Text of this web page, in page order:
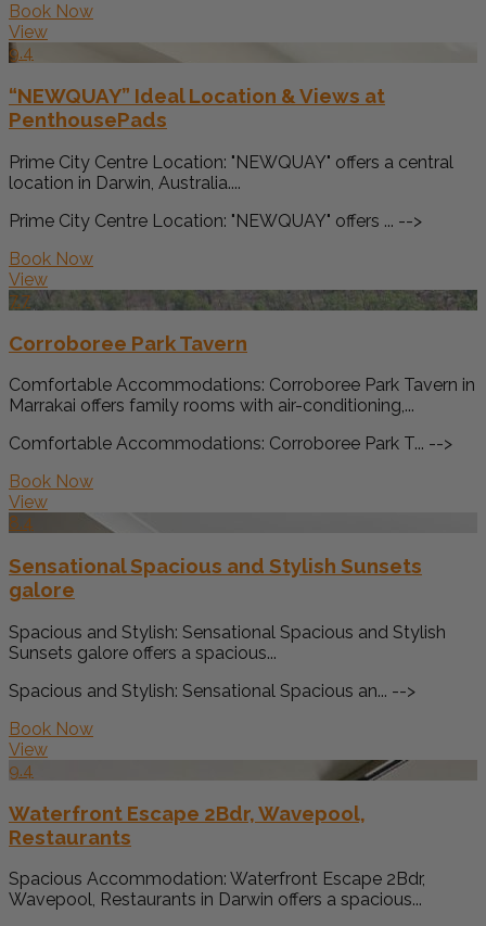
Book Now
View
9.4
“NEWQUAY” Ideal Location & Views at
PenthousePads
Prime City Centre Location: "NEWQUAY" offers a central
location in Darwin, Australia....
Prime City Centre Location: "NEWQUAY" offers ... -->
Book Now
View
7.7
Corroboree Park Tavern
Comfortable Accommodations: Corroboree Park Tavern in
Marrakai offers family rooms with air-conditioning,...
Comfortable Accommodations: Corroboree Park T... -->
Book Now
View
8.4
Sensational Spacious and Stylish Sunsets
galore
Spacious and Stylish: Sensational Spacious and Stylish
Sunsets galore offers a spacious...
Spacious and Stylish: Sensational Spacious an... -->
Book Now
View
9.4
Waterfront Escape 2Bdr, Wavepool,
Restaurants
Spacious Accommodation: Waterfront Escape 2Bdr,
Wavepool, Restaurants in Darwin offers a spacious...